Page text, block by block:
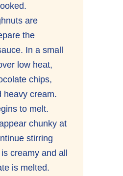
are
the
In a small
low heat,
chips,
heavy cream.
to melt.
chunky at
stirring
creamy and all
is melted.